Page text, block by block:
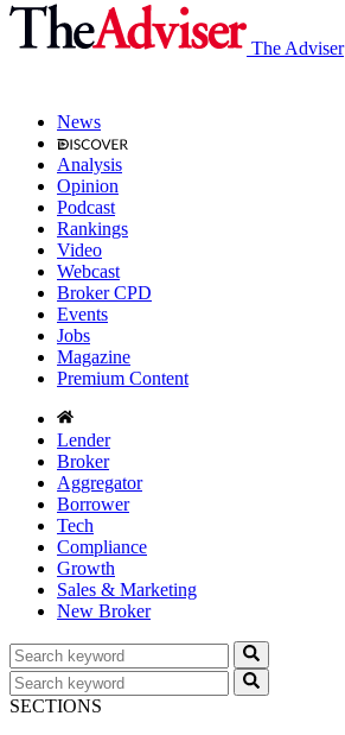
The Adviser
News
Analysis
Opinion
Podcast
Rankings
Video
Webcast
Broker CPD
Events
Jobs
Magazine
Premium Content
Lender
Broker
Aggregator
Borrower
Tech
Compliance
Growth
Sales & Marketing
New Broker
SECTIONS